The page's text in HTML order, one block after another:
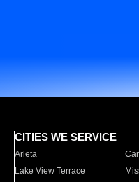
CITIES WE SERVICE
Arleta
Lake View Terrace